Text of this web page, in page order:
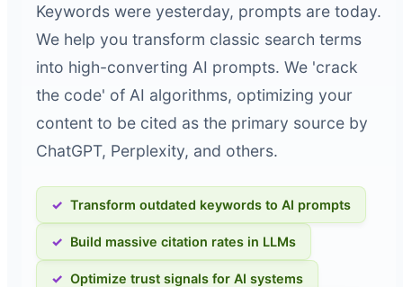
Keywords were yesterday, prompts are today.
We help you transform classic search terms
into high-converting AI prompts. We 'crack
the code' of AI algorithms, optimizing your
content to be cited as the primary source by
ChatGPT, Perplexity, and others.
Transform outdated keywords to AI prompts
Build massive citation rates in LLMs
Optimize trust signals for AI systems